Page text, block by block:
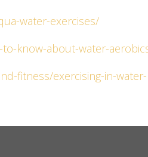
water-exercises/
know-about-water-
fitness/exercising-in-